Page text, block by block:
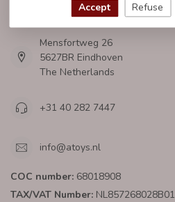
Mensfortweg 26
5627BR Eindhoven
The Netherlands
+31 40 282 7447
info@atoys.nl
COC number: 68018908
TAX/VAT Number: NL857268028B01
Accept Refuse